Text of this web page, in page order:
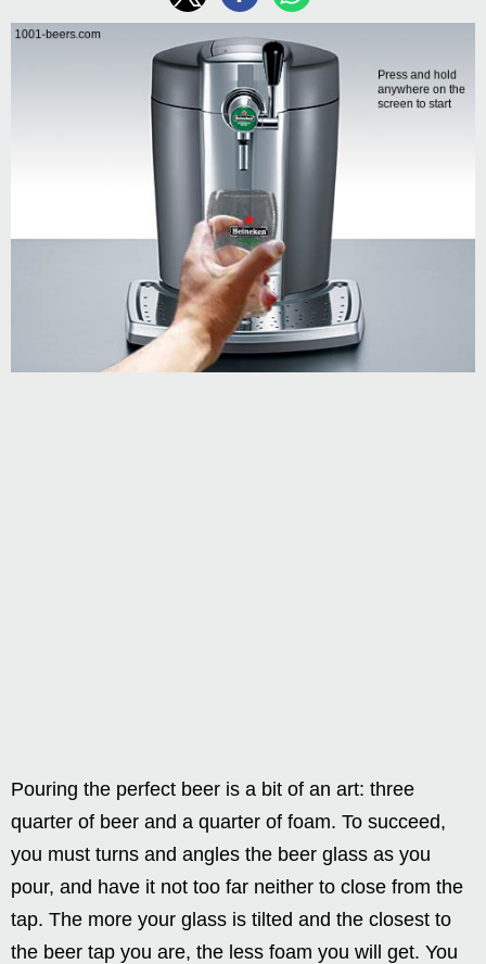
Pouring the perfect beer is a bit of an art: three
quarter of beer and a quarter of foam. To succeed,
you must turns and angles the beer glass as you
pour, and have it not too far neither to close from the
tap. The more your glass is tilted and the closest to
the beer tap you are, the less foam you will get. You